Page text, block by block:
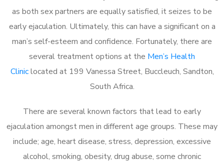
as both sex partners are equally satisfied, it seizes to be
early ejaculation. Ultimately, this can have a significant on a
man’s self-esteem and confidence. Fortunately, there are
several treatment options at the Men’s Health
Cliniclocated at 199 Vanessa Street, Buccleuch, Sandton,
South Africa.
There are several known factors that lead to early
ejaculation amongst men in different age groups. These may
include; age, heart disease, stress, depression, excessive
alcohol, smoking, obesity, drug abuse, some chronic